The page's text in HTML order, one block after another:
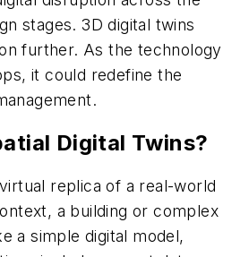
stages. 3D digital twins
further. As the technology
it could redefine the
Digital Twins?
replica of a real-world
a building or complex
a simple digital model,